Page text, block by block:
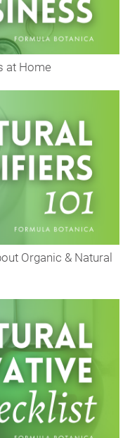
at Home
Organic & Natural